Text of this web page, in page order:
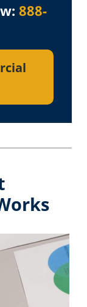
888-